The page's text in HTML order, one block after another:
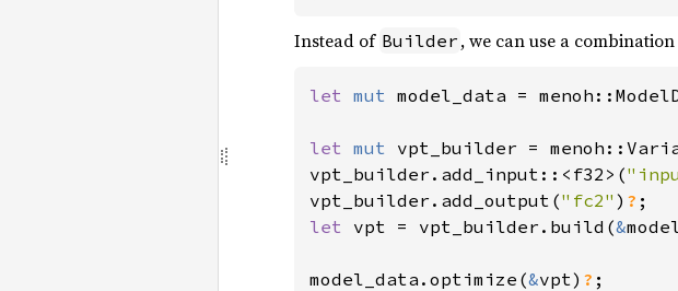
Instead of Builder , we can use a
let mut model_data =
let mut vpt_builder =
vpt_builder.add_input::<f32>(
vpt_builder.add_output("fc2" ) ?
let vpt = vpt_builder.build(&
model_data.optimize(&vpt) ?